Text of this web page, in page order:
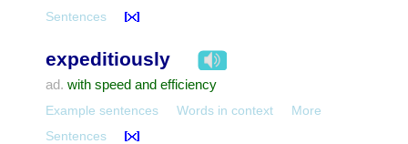
Sentences
expeditiously
ad. with speed and efficiency
Example sentences Words in context
More
Sentences